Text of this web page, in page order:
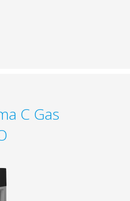
C Gas